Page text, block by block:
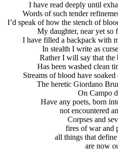
I have read deeply until
Words of such tender
I’d speak of how the stench of
My daughter, near yet so
I have filled a backpack with
In stealth I write as
Rather I will say that the
Has been washed clean
Streams of blood have
The heretic Giordano
On Campo
Have any poets, born
not encountered
Corpses and
fires of war and
all things that
are now